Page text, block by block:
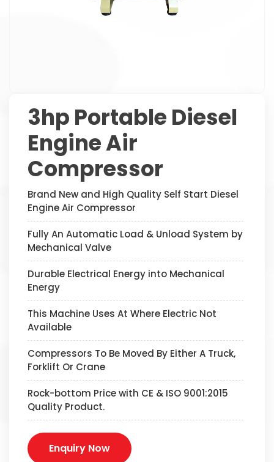
3hp Portable Diesel
Engine Air
Compressor
Brand New and High Quality Self Start Diesel
Engine Air Compressor
Fully An Automatic Load & Unload System by
Mechanical Valve
Durable Electrical Energy into Mechanical
Energy
This Machine Uses At Where Electric Not
Available
Compressors To Be Moved By Either A Truck,
Forklift Or Crane
Rock-bottom Price with CE & ISO 9001:2015
Quality Product.
Enquiry Now